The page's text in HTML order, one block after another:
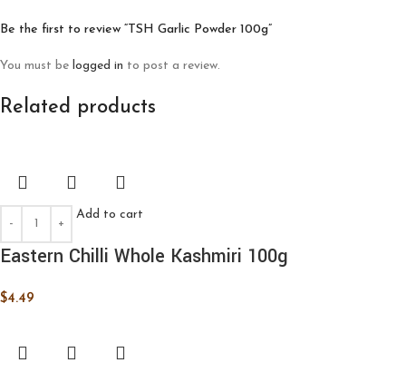
Be the first to review “TSH Garlic Powder 100g”
You must be logged in to post a review.
Related products
Add to cart
Eastern Chilli Whole Kashmiri 100g
$4.49